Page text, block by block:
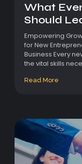
What
Should
Empowering
for New
Business Every
the vital skills
Read More